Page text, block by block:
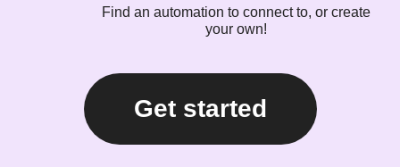
Find an automation to connect to, or create
your own!
Get started